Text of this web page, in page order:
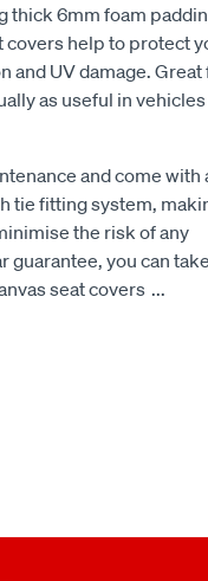
thick 6mm foam
covers help to protect
and UV damage. Great
as useful in
and come with
tie fitting system,
the risk of any
guarantee, you can take
seat covers ...